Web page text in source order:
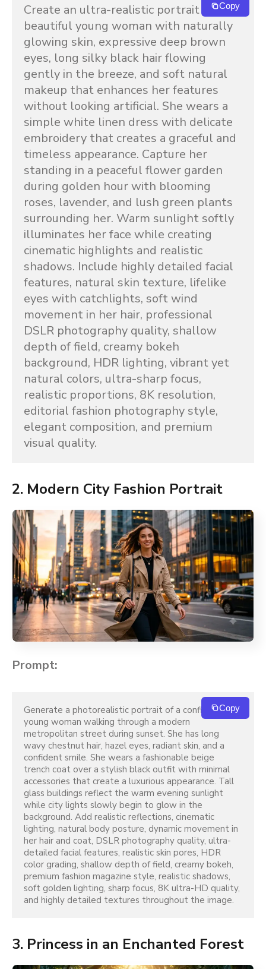
Create an ultra-realistic portrait of a
beautiful young woman with naturally
glowing skin, expressive deep brown
eyes, long silky black hair flowing
gently in the breeze, and soft natural
makeup that enhances her features
without looking artificial. She wears a
simple white linen dress with delicate
embroidery that creates a graceful and
timeless appearance. Capture her
standing in a peaceful flower garden
during golden hour with blooming
roses, lavender, and lush green plants
surrounding her. Warm sunlight softly
illuminates her face while creating
cinematic highlights and realistic
shadows. Include highly detailed facial
features, natural skin texture, lifelike
eyes with catchlights, soft wind
movement in her hair, professional
DSLR photography quality, shallow
depth of field, creamy bokeh
background, HDR lighting, vibrant yet
natural colors, ultra-sharp focus,
realistic proportions, 8K resolution,
editorial fashion photography style,
elegant composition, and premium
visual quality.
Copy
2. Modern City Fashion Portrait
Prompt:
Generate a photorealistic portrait of a confident
young woman walking through a modern
metropolitan street during sunset. She has long
wavy chestnut hair, hazel eyes, radiant skin, and a
confident smile. She wears a fashionable beige
trench coat over a stylish black outfit with minimal
accessories that create a luxurious appearance. Tall
glass buildings reflect the warm evening sunlight
while city lights slowly begin to glow in the
background. Add realistic reflections, cinematic
lighting, natural body posture, dynamic movement in
her hair and coat, DSLR photography quality, ultra-
detailed facial features, realistic skin pores, HDR
color grading, shallow depth of field, creamy bokeh,
premium fashion magazine style, realistic shadows,
soft golden lighting, sharp focus, 8K ultra-HD quality,
and highly detailed textures throughout the image.
Copy
3. Princess in an Enchanted Forest